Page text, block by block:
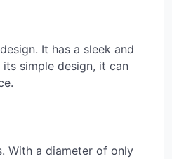
It has a sleek and
simple design, it can
With a diameter of only